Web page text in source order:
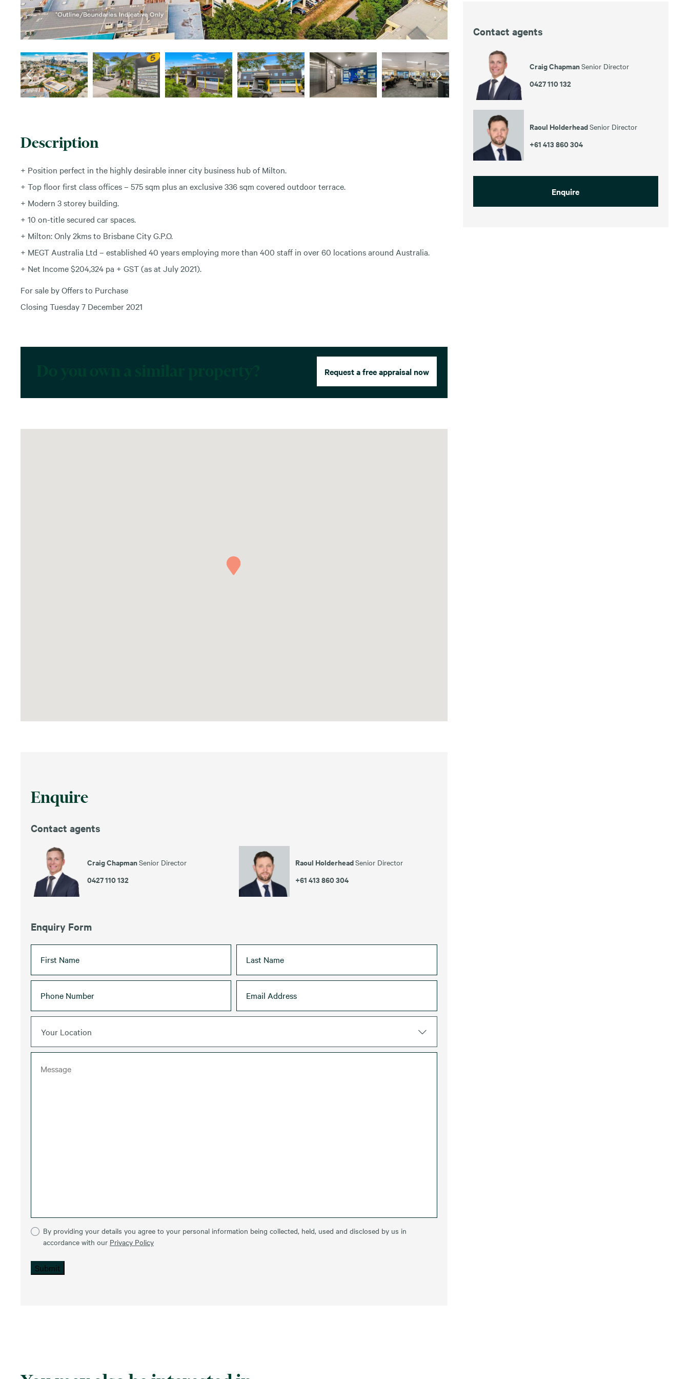
Description
+ Position perfect in the highly desirable inner city business hub of Milton.
+ Top floor first class offices – 575 sqm plus an exclusive 336 sqm covered outdoor terrace.
+ Modern 3 storey building.
+ 10 on-title secured car spaces.
+ Milton: Only 2kms to Brisbane City G.P.O.
+ MEGT Australia Ltd – established 40 years employing more than 400 staff in over 60 locations around Australia.
+ Net Income $204,324 pa + GST (as at July 2021).
For sale by Offers to Purchase
Closing Tuesday 7 December 2021
Request a free appraisal now
Enquire
Contact agents
Craig ChapmanSenior Director
0427 110 132
Raoul HolderheadSenior Director
+61 413 860 304
Enquiry Form
Your Location
By providing your details you agree to your personal information being collected, held, used and disclosed by us in
accordance with our Privacy Policy
Submit
Contact agents
Craig ChapmanSenior Director
0427 110 132
Raoul HolderheadSenior Director
+61 413 860 304
Enquire